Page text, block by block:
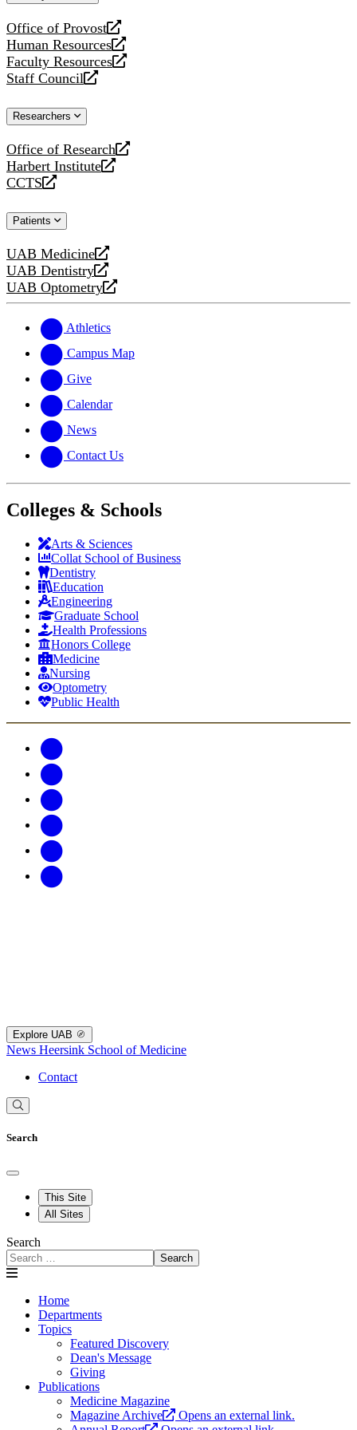
Office of Provost
opens
a
new
website
Human Resources
opens
a
new
Faculty Resources
opens
a
website
Staff Council
opens
new
Researchers
Office of Research
opens
a
new
Harbert Institute
opens
a
website
CCTS
opens
new
Patients
UAB Medicine
opens
a
new
UAB Dentistry
opens
a
website
UAB Optometry
opens
new
website
Athletics
Campus Map
Give
Calendar
News
Contact Us
Colleges & Schools
Arts & Sciences
Collat School of Business
Dentistry
Education
Engineering
Graduate School
Health Professions
Honors College
Medicine
Nursing
Optometry
Public Health
Explore UAB
News Heersink School of Medicine
Contact
Search
This Site
All Sites
Search
Search
Home
Departments
Topics
Featured Discovery
Dean's Message
Giving
Publications
Medicine Magazine
Magazine Archive
Opens an external link.